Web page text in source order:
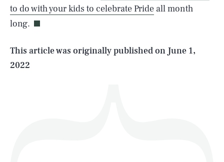
to do with your kids to celebrate Pride all month
long.
This article was originally published on June 1,
2022
Life